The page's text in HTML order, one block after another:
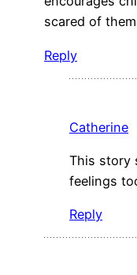
scared of
Reply
Catherine
This story
feelings
Reply